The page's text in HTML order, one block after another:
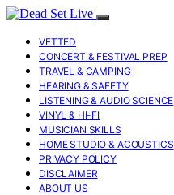
VETTED
CONCERT & FESTIVAL PREP
TRAVEL & CAMPING
HEARING & SAFETY
LISTENING & AUDIO SCIENCE
VINYL & HI-FI
MUSICIAN SKILLS
HOME STUDIO & ACOUSTICS
PRIVACY POLICY
DISCLAIMER
ABOUT US